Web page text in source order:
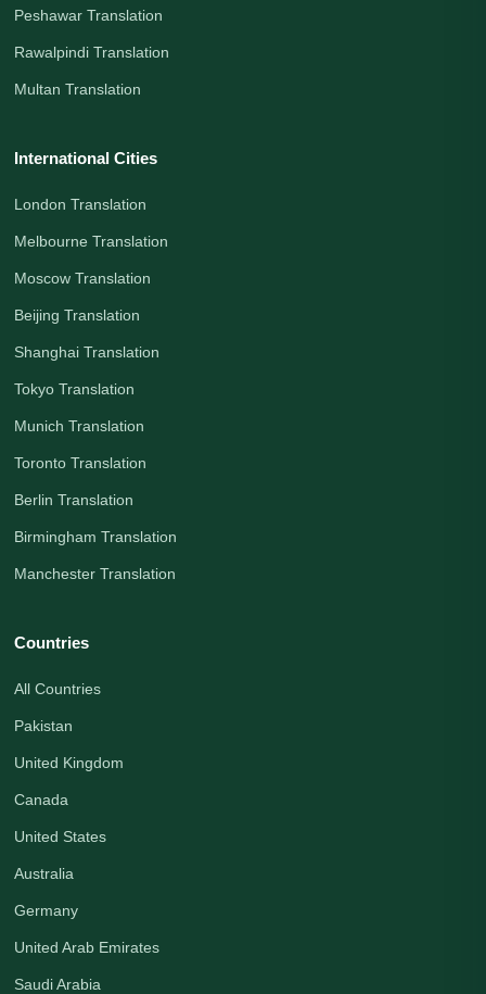
Peshawar Translation
Rawalpindi Translation
Multan Translation
International Cities
London Translation
Melbourne Translation
Moscow Translation
Beijing Translation
Shanghai Translation
Tokyo Translation
Munich Translation
Toronto Translation
Berlin Translation
Birmingham Translation
Manchester Translation
Countries
All Countries
Pakistan
United Kingdom
Canada
United States
Australia
Germany
United Arab Emirates
Saudi Arabia